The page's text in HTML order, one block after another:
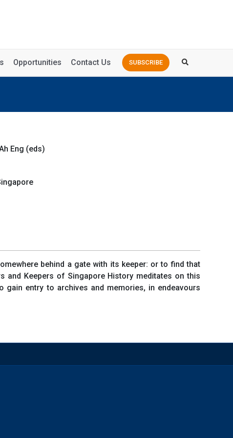
SUBSCRIBE
Opportunities Contact Us
Eng (eds)
behind a gate with its keeper: or to find that
and Keepers of Singapore History meditates on this
gain entry to archives and memories, in endeavours